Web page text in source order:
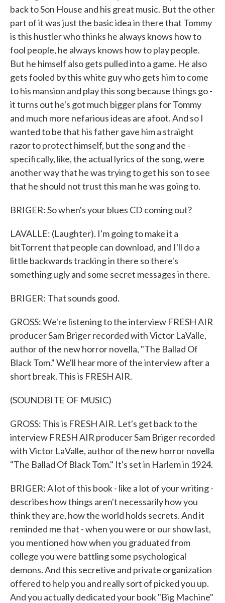
back to Son House and his great music. But the other
part of it was just the basic idea in there that Tommy
is this hustler who thinks he always knows how to
fool people, he always knows how to play people.
But he himself also gets pulled into a game. He also
gets fooled by this white guy who gets him to come
to his mansion and play this song because things go -
it turns out he's got much bigger plans for Tommy
and much more nefarious ideas are afoot. And so I
wanted to be that his father gave him a straight
razor to protect himself, but the song and the -
specifically, like, the actual lyrics of the song, were
another way that he was trying to get his son to see
that he should not trust this man he was going to.
BRIGER: So when's your blues CD coming out?
LAVALLE: (Laughter). I'm going to make it a
bitTorrent that people can download, and I'll do a
little backwards tracking in there so there's
something ugly and some secret messages in there.
BRIGER: That sounds good.
GROSS: We're listening to the interview FRESH AIR
producer Sam Briger recorded with Victor LaValle,
author of the new horror novella, "The Ballad Of
Black Tom." We'll hear more of the interview after a
short break. This is FRESH AIR.
(SOUNDBITE OF MUSIC)
GROSS: This is FRESH AIR. Let's get back to the
interview FRESH AIR producer Sam Briger recorded
with Victor LaValle, author of the new horror novella
"The Ballad Of Black Tom." It's set in Harlem in 1924.
BRIGER: A lot of this book - like a lot of your writing -
describes how things aren't necessarily how you
think they are, how the world holds secrets. And it
reminded me that - when you were or our show last,
you mentioned how when you graduated from
college you were battling some psychological
demons. And this secretive and private organization
offered to help you and really sort of picked you up.
And you actually dedicated your book "Big Machine"